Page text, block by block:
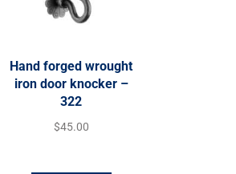
Hand forged wrought
iron door knocker –
322
$45.00